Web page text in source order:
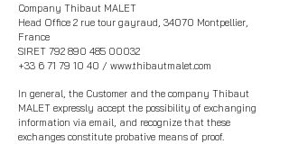
Company Thibaut MALET
Head Office 2 rue tour gayraud, 34070 Montpellier,
France
SIRET 792 890 485 00032
+33 6 71 79 10 40 / www.thibautmalet.com
In general, the Customer and the company Thibaut
MALET expressly accept the possibility of exchanging
information via email, and recognize that these
exchanges constitute probative means of proof.